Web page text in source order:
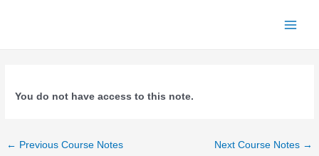
You do not have access to this note.
Post
← Previous Course Notes Next Course Notes →